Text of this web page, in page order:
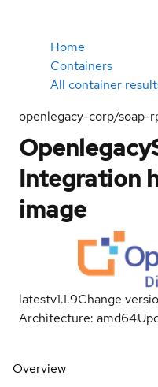
Home
Containers
All container
openlegacy-corp/soap-
Integration
image
latestv1.1.9Change
Architecture: amd64
Overview